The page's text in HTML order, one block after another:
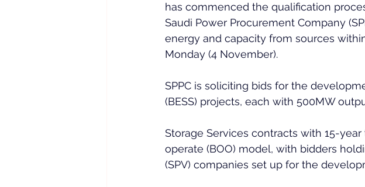
has commenced the qualification
Saudi Power Procurement Company
energy and capacity from sources
Monday (4 November).
SPPC is soliciting bids for the
(BESS) projects, each with 500MW
Storage Services contracts with 15-
operate (BOO) model, with bidders
(SPV) companies set up for the